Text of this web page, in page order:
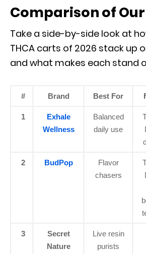
Comparison of
Take a side-by-side look at
THCA carts of 2026 stack up
and what makes each stand
# Brand Best For
1
Exhale
Wellness
Balanced
daily use
2 BudPop
Flavor
chasers
3
Secret
Nature
Live resin
purists